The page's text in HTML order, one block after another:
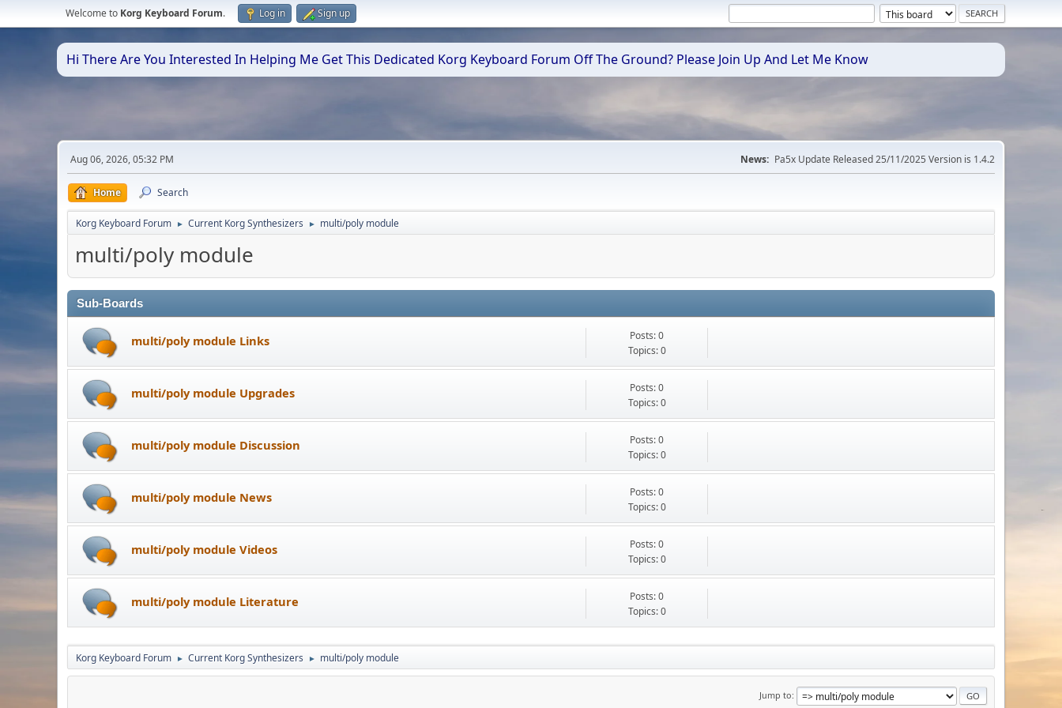
Welcome to Korg Keyboard Forum. Log in Sign up
Hi There Are You Interested In Helping Me Get This Dedicated Korg Keyboard Forum Off The Ground? Please Join Up And Let Me Know
Aug 06, 2026, 05:32 PM News: Pa5x Update Released 25/11/2025 Version is 1.4.2
Home Search
Korg Keyboard Forum ► Current Korg Synthesizers ► multi/poly module
multi/poly module
Sub-Boards
multi/poly module Links
Posts: 0
Topics: 0
multi/poly module Upgrades
Posts: 0
Topics: 0
multi/poly module Discussion
Posts: 0
Topics: 0
multi/poly module News
Posts: 0
Topics: 0
multi/poly module Videos
Posts: 0
Topics: 0
multi/poly module Literature
Posts: 0
Topics: 0
Korg Keyboard Forum ► Current Korg Synthesizers ► multi/poly module
Jump to